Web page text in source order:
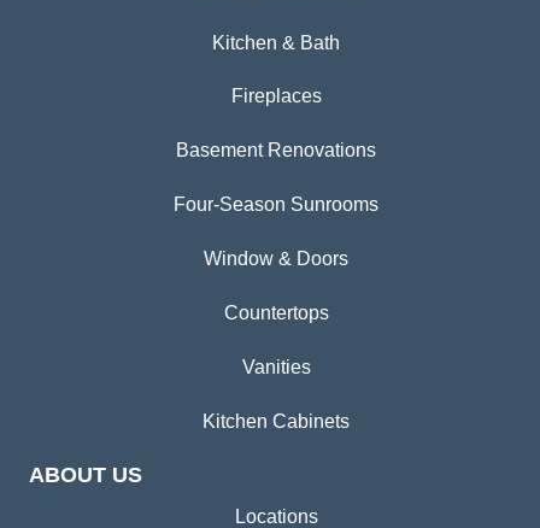
Kitchen & Bath
Fireplaces
Basement Renovations
Four-Season Sunrooms
Window & Doors
Countertops
Vanities
Kitchen Cabinets
ABOUT US
Locations